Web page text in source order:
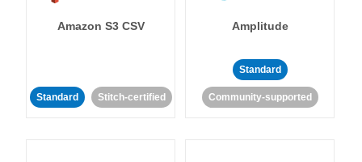
Amazon S3 CSV
Standard Stitch-certified
Amplitude
Standard
Community-supported